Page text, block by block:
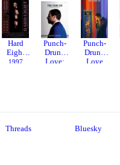
Hard
Eight
1997
Punch-
Drunk
Love:
Punch-
Drunk
Love
Threads Bluesky